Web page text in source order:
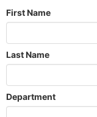
First Name
Last Name
Department